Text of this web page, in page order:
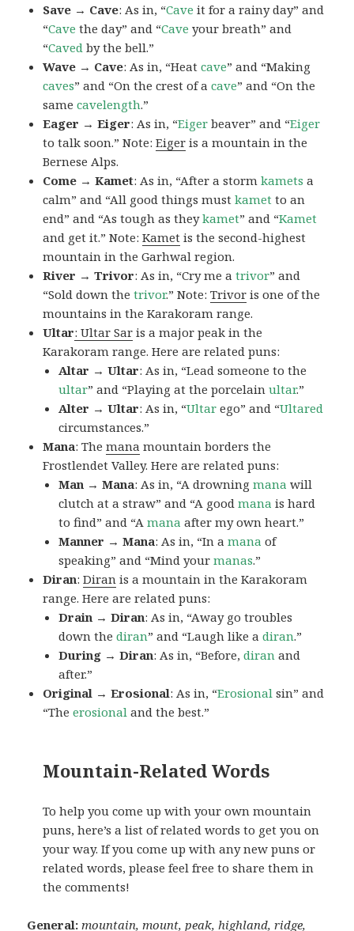
Save → Cave: As in, “Cave it for a rainy day” and
“Cave the day” and “Cave your breath” and
“Caved by the bell.”
Wave → Cave: As in, “Heatcave” and “Making
caves” and “On the crest of acave” and “On the
samecavelength.”
Eager → Eiger: As in, “Eiger beaver” and “Eiger
to talk soon.” Note:Eiger is a mountain in the
Bernese Alps.
Come → Kamet: As in, “After a stormkamets a
calm” and “All good things mustkamet to an
end” and “As tough as theykamet” and “Kamet
and get it.” Note:Kamet is the second-highest
mountain in the Garhwal region.
River → Trivor: As in, “Cry me atrivor” and
“Sold down thetrivor.” Note:Trivor is one of the
mountains in the Karakoram range.
Ultar: Ultar Sar is a major peak in the
Karakoram range. Here are related puns:
Altar → Ultar: As in, “Lead someone to the
ultar” and “Playing at the porcelainultar.”
Alter → Ultar: As in, “Ultar ego” and “Ultared
circumstances.”
Mana: Themana mountain borders the
Frostlendet Valley. Here are related puns:
Man → Mana: As in, “A drowningmana will
clutch at a straw” and “A goodmana is hard
to find” and “Amana after my own heart.”
Manner → Mana: As in, “In amana of
speaking” and “Mind yourmanas.”
Diran:Diran is a mountain in the Karakoram
range. Here are related puns:
Drain → Diran: As in, “Away go troubles
down thediran” and “Laugh like adiran.”
During → Diran: As in, “Before,diran and
after.”
Original → Erosional: As in, “Erosional sin” and
“Theerosional and the best.”
Mountain-Related Words
To help you come up with your own mountain
puns, here’s a list of related words to get you on
your way. If you come up with any new puns or
related words, please feel free to share them in
the comments!
General: mountain, mount, peak, highland, ridge,